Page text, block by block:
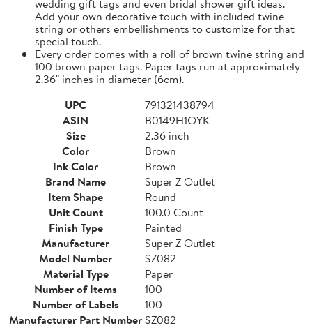
wedding gift tags and even bridal shower gift ideas.
Add your own decorative touch with included twine
string or others embellishments to customize for that
special touch.
Every order comes with a roll of brown twine string and
100 brown paper tags. Paper tags run at approximately
2.36" inches in diameter (6cm).
UPC
791321438794
ASIN
B0149H1OYK
Size
2.36 inch
Color
Brown
Ink Color
Brown
Brand Name
Super Z Outlet
Item Shape
Round
Unit Count
100.0 Count
Finish Type
Painted
Manufacturer
Super Z Outlet
Model Number
SZ082
Material Type
Paper
Number of Items
100
Number of Labels
100
Manufacturer Part NumberSZ082